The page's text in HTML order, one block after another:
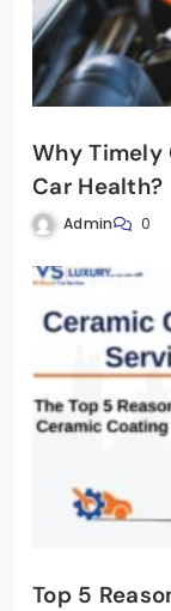
Why Timely
Car Health?
Admin 0
Top 5